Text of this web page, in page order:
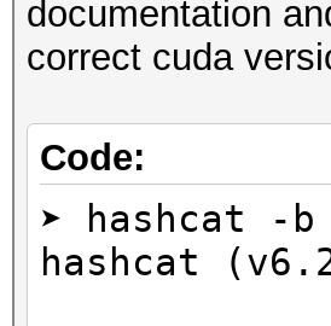
documentation
correct cuda
Code:
➤ hashcat -b
hashcat